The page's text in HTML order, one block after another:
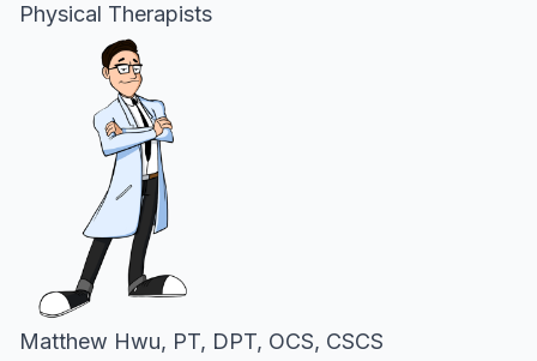
Physical Therapists
Matthew Hwu, PT, DPT, OCS, CSCS